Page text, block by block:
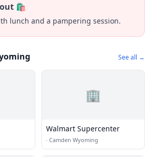
out 🛍️
lunch and a pampering session.
See all →
🏢
Walmart Supercenter
· Camden Wyoming